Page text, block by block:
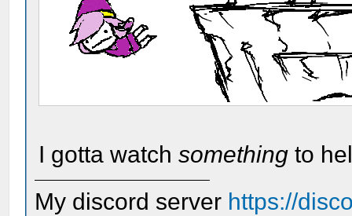
I gotta watchsomethingto
My discord server https://